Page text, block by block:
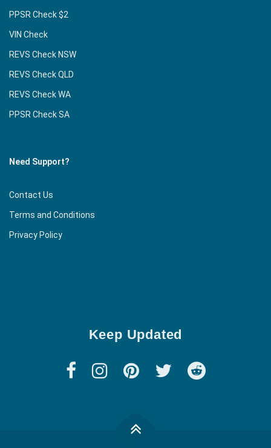
PPSR Check $2
VIN Check
REVS Check NSW
REVS Check QLD
REVS Check WA
PPSR Check SA
Need Support?
Contact Us
Terms and Conditions
Privacy Policy
Keep Updated